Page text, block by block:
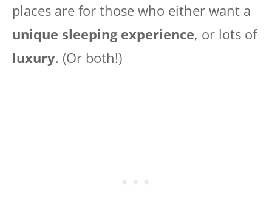
places are for those who either want a
unique sleeping experience, or lots of
luxury. (Or both!)